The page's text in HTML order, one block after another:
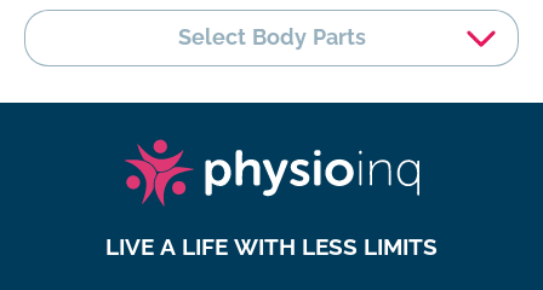
Select Body Parts
LIVE A LIFE WITH LESS LIMITS